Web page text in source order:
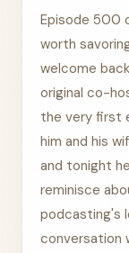
Episode 500
worth
welcome
original co-
the very first
him and his
and tonight
reminisce
podcasting's
conversation